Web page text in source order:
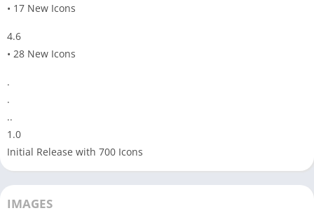
• 17 New Icons
4.6
• 28 New Icons
.
.
..
1.0
Initial Release with 700 Icons
IMAGES